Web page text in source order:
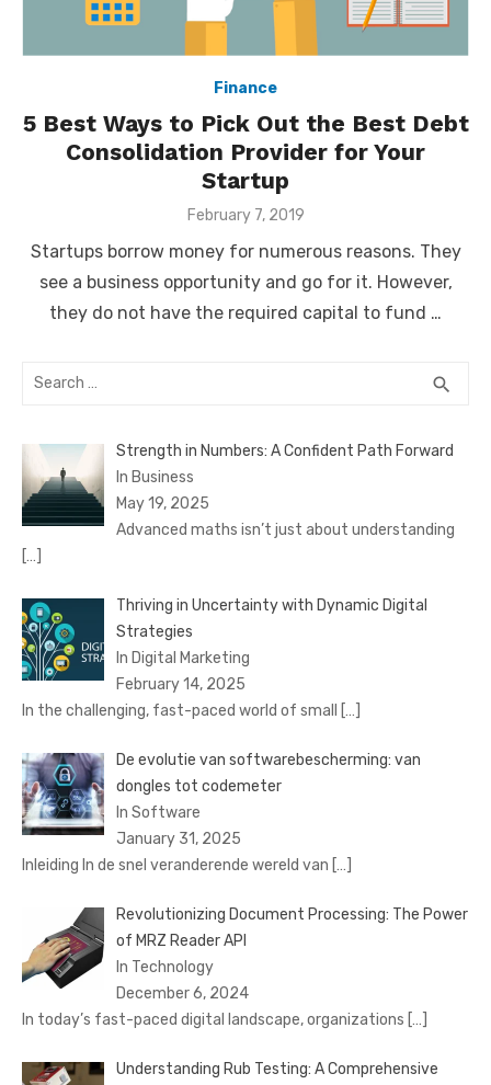
Finance
5 Best Ways to Pick Out the Best Debt
Consolidation Provider for Your
Startup
Posted
February 7, 2019
Startups borrow money for numerous reasons. They
see a business opportunity and go for it. However,
they do not have the required capital to fund …
Search
search
Strength in Numbers: A Confident Path Forward
In Business
May 19, 2025
Advanced maths isn’t just about understanding
[…]
Thriving in Uncertainty with Dynamic Digital
Strategies
In Digital Marketing
February 14, 2025
In the challenging, fast-paced world of small […]
De evolutie van softwarebescherming: van
dongles tot codemeter
In Software
January 31, 2025
Inleiding In de snel veranderende wereld van […]
Revolutionizing Document Processing: The Power
of MRZ Reader API
In Technology
December 6, 2024
In today’s fast-paced digital landscape, organizations […]
Understanding Rub Testing: A Comprehensive